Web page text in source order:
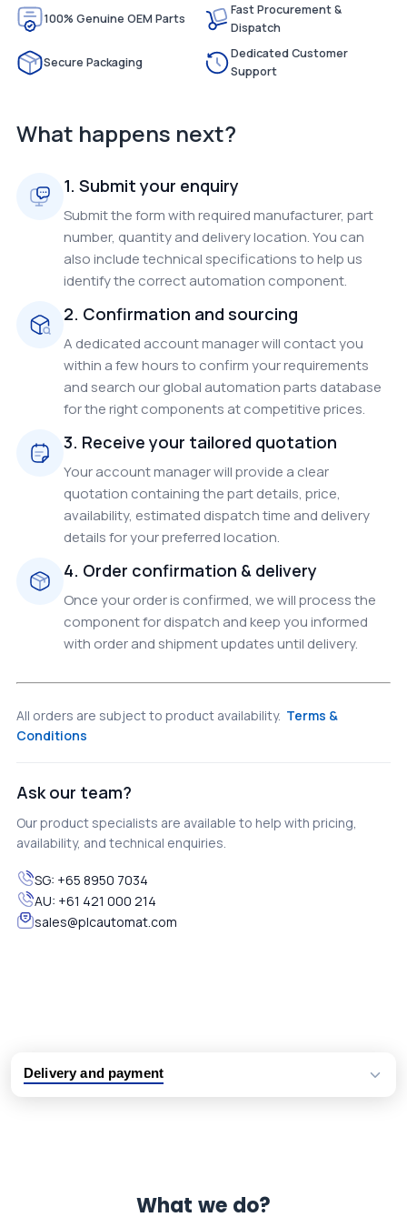
100% Genuine OEM Parts
Fast Procurement &
Dispatch
Secure Packaging
Dedicated Customer
Support
What happens next?
1. Submit your enquiry
Submit the form with required manufacturer, part
number, quantity and delivery location. You can
also include technical specifications to help us
identify the correct automation component.
2. Confirmation and sourcing
A dedicated account manager will contact you
within a few hours to confirm your requirements
and search our global automation parts database
for the right components at competitive prices.
3. Receive your tailored quotation
Your account manager will provide a clear
quotation containing the part details, price,
availability, estimated dispatch time and delivery
details for your preferred location.
4. Order confirmation & delivery
Once your order is confirmed, we will process the
component for dispatch and keep you informed
with order and shipment updates until delivery.
All orders are subject to product availability. Terms &
Conditions
Ask our team?
Our product specialists are available to help with pricing,
availability, and technical enquiries.
SG: +65 8950 7034
AU: +61 421 000 214
sales@plcautomat.com
Delivery and payment
What we do?